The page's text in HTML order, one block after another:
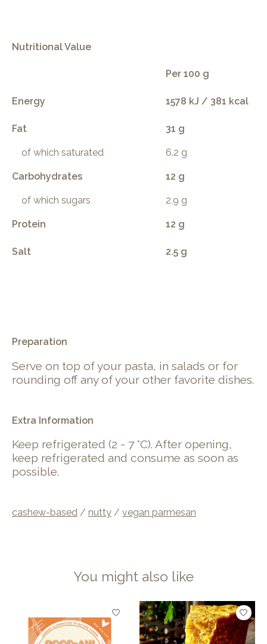
Nutritional Value
Per 100 g
Energy 1578 kJ / 381 kcal
Fat 31 g
of which saturated 6.2 g
Carbohydrates 12 g
of which sugars 2.9 g
Protein 12 g
Salt 2.5 g
Preparation
Serve on top of your pasta, in salads or for
rounding off any of your other favorite dishes.
Extra Information
Keep refrigerated (2 - 7 °C). After opening,
keep refrigerated and consume as soon as
possible.
cashew-based / nutty / vegan parmesan
You might also like
Product carousel items